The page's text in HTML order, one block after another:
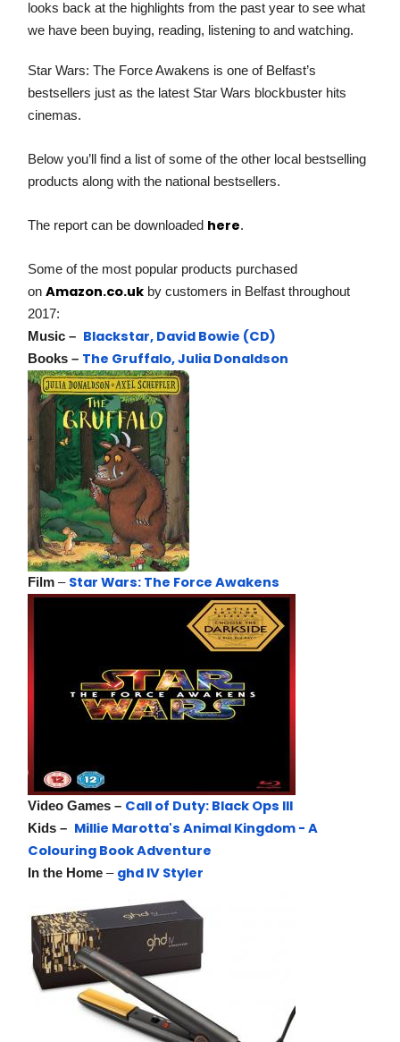
looks back at the highlights from the past year to see what
we have been buying, reading, listening to and watching.
Star Wars: The Force Awakens is one of Belfast’s
bestsellers just as the latest Star Wars blockbuster hits
cinemas.
Below you’ll find a list of some of the other local bestselling
products along with the national bestsellers.
The report can be downloaded here.
Some of the most popular products purchased
onAmazon.co.uk by customers in Belfast throughout
2017:
Music – Blackstar, David Bowie (CD)
Books – The Gruffalo, Julia Donaldson
Film – Star Wars: The Force Awakens
Video Games – Call of Duty: Black Ops III
Kids – Millie Marotta's Animal Kingdom - A
Colouring Book Adventure
In the Home – ghd IV Styler